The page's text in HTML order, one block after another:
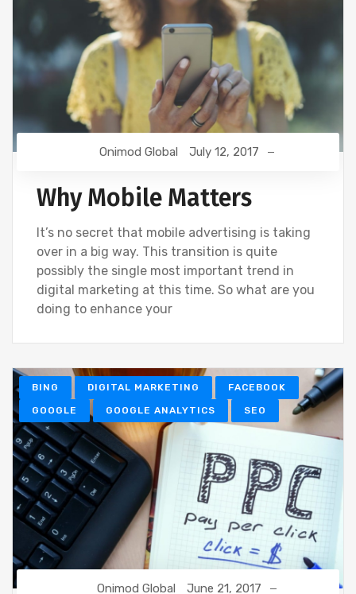
Onimod Global July 12, 2017
Why Mobile Matters
It’s no secret that mobile advertising is taking
over in a big way. This transition is quite
possibly the single most important trend in
digital marketing at this time. So what are you
doing to enhance your
BING DIGITAL MARKETING FACEBOOK
GOOGLE GOOGLE ANALYTICS SEO
Onimod Global June 21, 2017